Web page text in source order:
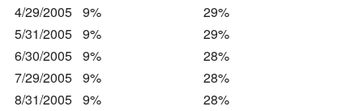
4/29/2005 9%
29%
5/31/2005 9%
29%
6/30/2005 9%
28%
7/29/2005 9%
28%
8/31/2005 9%
28%